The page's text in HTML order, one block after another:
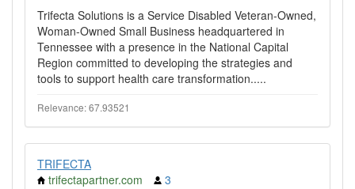
Trifecta Solutions is a Service Disabled Veteran-Owned,
Woman-Owned Small Business headquartered in
Tennessee with a presence in the National Capital
Region committed to developing the strategies and
tools to support health care transformation.....
Relevance: 67.93521
TRIFECTA
trifectapartner.com
3